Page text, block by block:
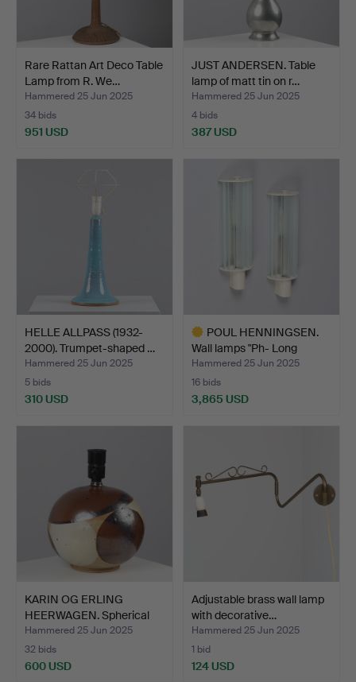
Rare Rattan Art Deco Table
Lamp from R. We…
Hammered 25 Jun 2025
34 bids
951 USD
JUST ANDERSEN. Table
lamp of matt tin on r…
Hammered 25 Jun 2025
4 bids
387 USD
HELLE ALLPASS (1932-
2000). Trumpet-shaped …
Hammered 25 Jun 2025
5 bids
310 USD
POUL HENNINGSEN.
Wall lamps "Ph- Long
beam…
Hammered 25 Jun 2025
16 bids
3,865 USD
KARIN OG ERLING
HEERWAGEN. Spherical
table…
Hammered 25 Jun 2025
32 bids
600 USD
Adjustable brass wall lamp
with decorative…
Hammered 25 Jun 2025
1 bid
124 USD